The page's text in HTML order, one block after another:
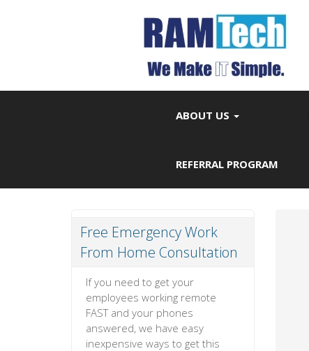
ABOUT US
REFERRAL PROGRAM
Free Emergency Work
From Home Consultation
If you need to get your
employees working remote
FAST and your phones
answered, we have easy
inexpensive ways to get this